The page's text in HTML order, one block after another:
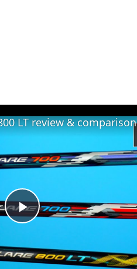
Play
Video
LT review & comparison